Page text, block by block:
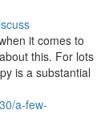
it comes to
this. For lots
is a substantial
a-few-